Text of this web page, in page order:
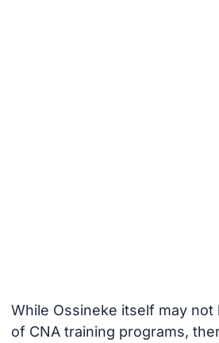
While Ossineke itself may not
of CNA training programs,